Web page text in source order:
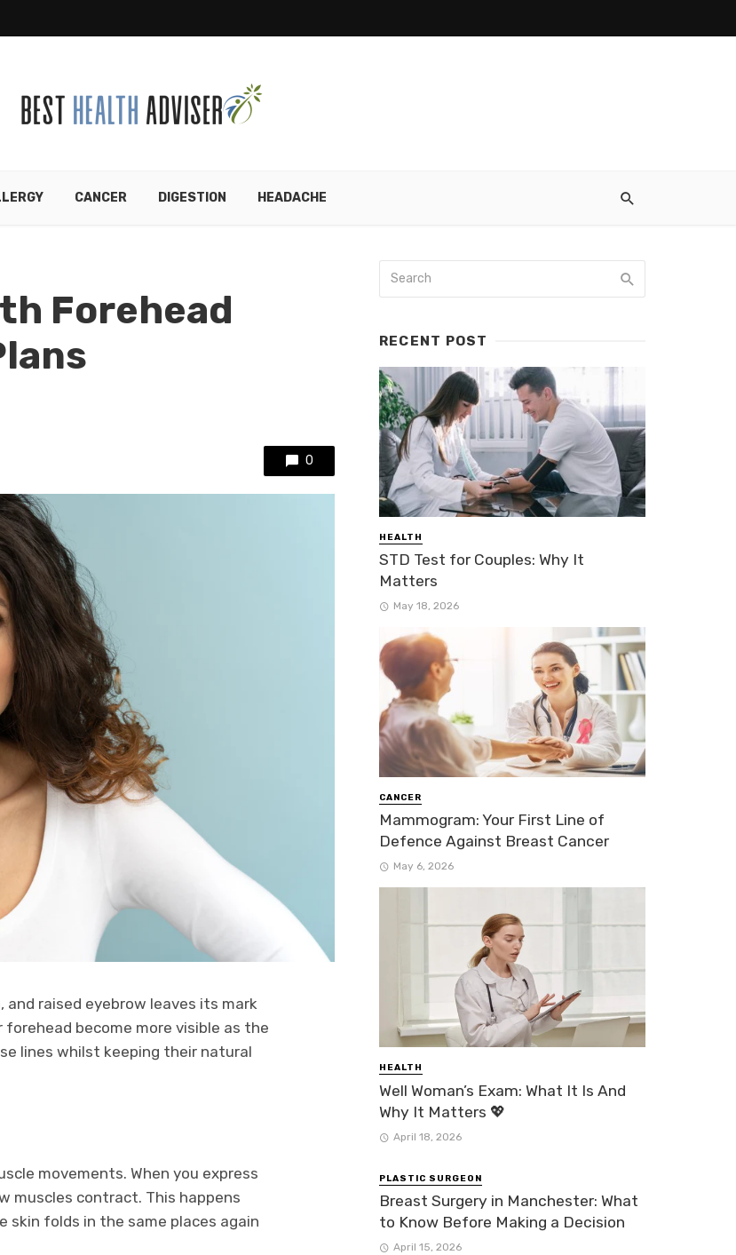
CANCER DIGESTION HEADACHE
Forehead
0
raised eyebrow leaves its mark
become more visible as the
lines whilst keeping their natural
movements. When you express
muscles contract. This happens
folds in the same places again
RECENT POST
HEALTH
STD Test for Couples: Why It
Matters
May 18, 2026
CANCER
Mammogram: Your First Line of
Defence Against Breast Cancer
May 6, 2026
HEALTH
Well Woman’s Exam: What It Is And
Why It Matters 💖
April 18, 2026
PLASTIC SURGEON
Breast Surgery in Manchester: What
to Know Before Making a Decision
April 15, 2026